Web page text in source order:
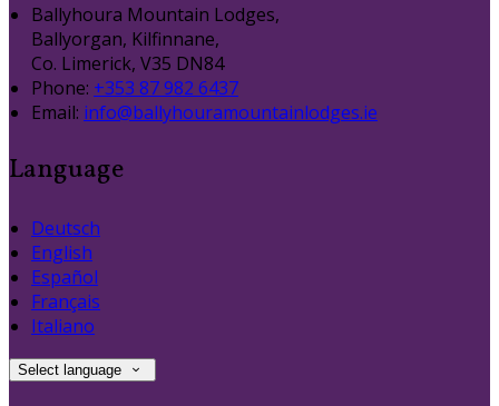
Ballyhoura Mountain Lodges,
Ballyorgan, Kilfinnane,
Co. Limerick, V35 DN84
Phone: +353 87 982 6437
Email: info@ballyhouramountainlodges.ie
Language
Deutsch
English
Español
Français
Italiano
Select language